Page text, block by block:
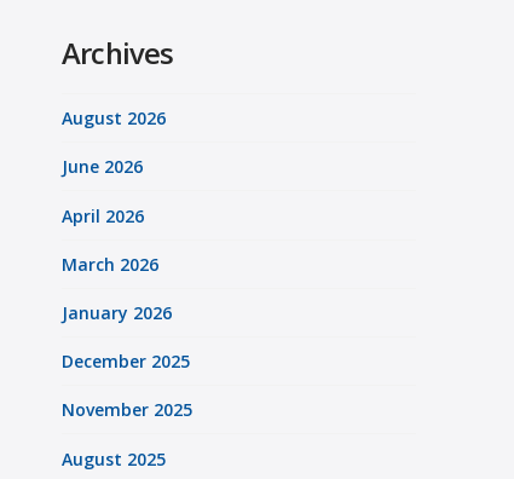
Archives
August 2026
June 2026
April 2026
March 2026
January 2026
December 2025
November 2025
August 2025